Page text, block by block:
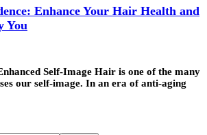
Enhance Your Hair Health and
You
Self-Image Hair is one of the many
our self-image. In an era of anti-aging